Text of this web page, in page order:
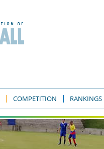
COMPETITION RANKINGS